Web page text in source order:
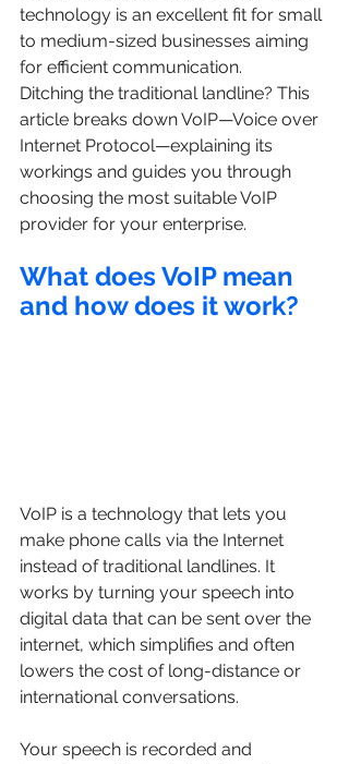
technology is an excellent fit for small
to medium-sized businesses aiming
for efficient communication.
Ditching the traditional landline? This
article breaks down VoIP—Voice over
Internet Protocol—explaining its
workings and guides you through
choosing the most suitable VoIP
provider for your enterprise.
What does VoIP mean
and how does it work?
VoIP is a technology that lets you
make phone calls via the Internet
instead of traditional landlines. It
works by turning your speech into
digital data that can be sent over the
internet, which simplifies and often
lowers the cost of long-distance or
international conversations.
Your speech is recorded and